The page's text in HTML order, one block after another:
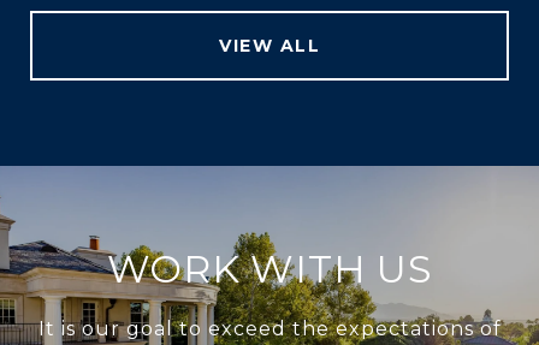
VIEW ALL
WORK WITH US
It is our goal to exceed the expectations of